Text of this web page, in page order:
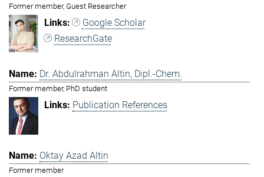
Former member, Guest Researcher
Google Scholar
ResearchGate
Dr. Abdulrahman Altin, Dipl.-Chem.
Former member, PhD student
Publication References
Oktay Azad Altin
Former member